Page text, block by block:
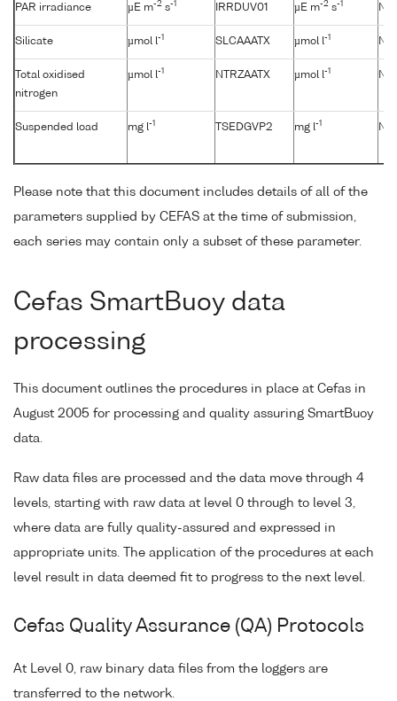
PAR irradiance µE m-2 s-1 IRRDUV01 µE m-2 s-1
Silicate µmol l-1 SLCAAATX µmol l-1
Total oxidised
nitrogen
µmol l-1 NTRZAATX µmol l-1
Suspended load mg l-1 TSEDGVP2 mg l-1
Please note that this document includes details of all of the
parameters supplied by CEFAS at the time of submission,
each series may contain only a subset of these parameter.
Cefas SmartBuoy data
processing
This document outlines the procedures in place at Cefas in
August 2005 for processing and quality assuring SmartBuoy
data.
Raw data files are processed and the data move through 4
levels, starting with raw data at level 0 through to level 3,
where data are fully quality-assured and expressed in
appropriate units. The application of the procedures at each
level result in data deemed fit to progress to the next level.
Cefas Quality Assurance (QA) Protocols
At Level 0, raw binary data files from the loggers are
transferred to the network.